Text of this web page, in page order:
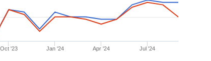
Oct '23 Jan '24 Apr '24 Jul '24